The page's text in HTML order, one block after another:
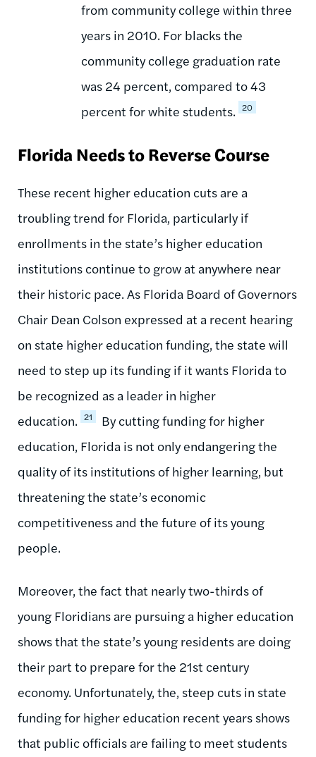
from community college within three
years in 2010. For blacks the
community college graduation rate
was 24 percent, compared to 43
percent for white students. 20
Florida Needs to Reverse Course
These recent higher education cuts are a
troubling trend for Florida, particularly if
enrollments in the state’s higher education
institutions continue to grow at anywhere near
their historic pace. As Florida Board of Governors
Chair Dean Colson expressed at a recent hearing
on state higher education funding, the state will
need to step up its funding if it wants Florida to
be recognized as a leader in higher
education. 21
By cutting funding for higher
education, Florida is not only endangering the
quality of its institutions of higher learning, but
threatening the state’s economic
competitiveness and the future of its young
people.
Moreover, the fact that nearly two-thirds of
young Floridians are pursuing a higher education
shows that the state’s young residents are doing
their part to prepare for the 21st century
economy. Unfortunately, the, steep cuts in state
funding for higher education recent years shows
that public officials are failing to meet students